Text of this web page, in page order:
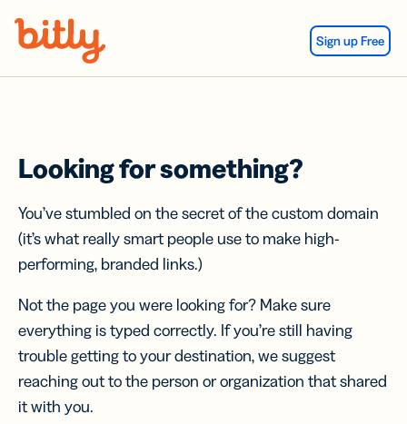
Sign up Free
Looking for something?
You’ve stumbled on the secret of the custom domain
(it’s what really smart people use to make high-
performing, branded links.)
Not the page you were looking for? Make sure
everything is typed correctly. If you’re still having
trouble getting to your destination, we suggest
reaching out to the person or organization that shared
it with you.